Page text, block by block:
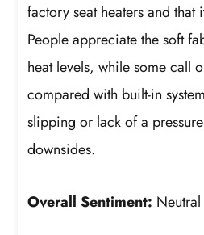
factory seat heaters and that
People appreciate the soft
heat levels, while some call
compared with built-in
slipping or lack of a
downsides.
Overall Sentiment: Neutral